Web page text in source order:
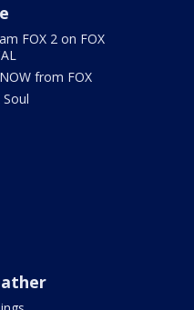
FOX 2 on FOX
from FOX
Soul